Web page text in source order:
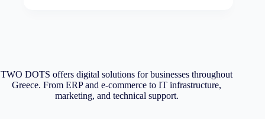
TWO DOTS offers digital solutions for businesses throughout
Greece. From ERP and e-commerce to IT infrastructure,
marketing, and technical support.